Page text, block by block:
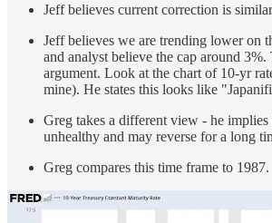
Jeff believes current correction is
Jeff believes we are trending lower on
and analyst believe the cap around
argument. Look at the chart of 10-yr
mine). He states this looks like
Greg takes a different view - he implies
unhealthy and may reverse for a long
Greg compares this time frame to 1987.